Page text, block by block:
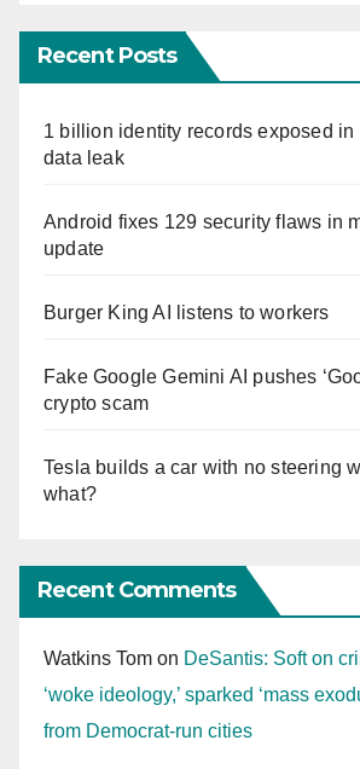
Recent Posts
1 billion identity records exposed in
data leak
Android fixes 129 security flaws in
update
Burger King AI listens to workers
Fake Google Gemini AI pushes
crypto scam
Tesla builds a car with no steering
what?
Recent Comments
Watkins Tom on DeSantis: Soft on
‘woke ideology,’ sparked ‘mass
from Democrat-run cities